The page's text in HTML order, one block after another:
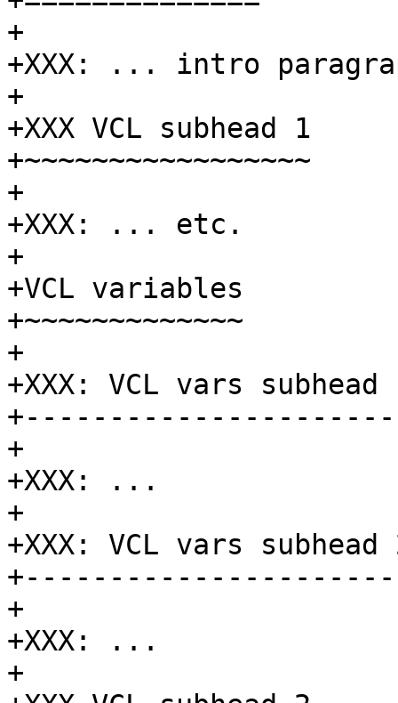
+
+XXX: ... intro
+
+XXX VCL subhead 1
+~~~~~~~~~~~~~~~~~
+
+XXX: ... etc.
+
+VCL variables
+~~~~~~~~~~~~~
+
+XXX: VCL vars subhead
+
+XXX: ...
+
+XXX: VCL vars subhead
+
+XXX: ...
+